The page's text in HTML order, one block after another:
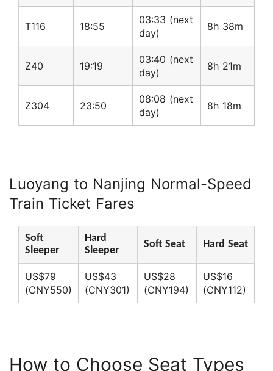
T116 18:55
03:33 (next
day)
8h 38m
Z40 19:19
03:40 (next
day)
8h 21m
Z304 23:50
08:08 (next
day)
8h 18m
Luoyang to Nanjing Normal-Speed
Train Ticket Fares
Soft
Sleeper
Hard
Sleeper
Soft Seat Hard Seat
US$79
(CNY550)
US$43
(CNY301)
US$28
(CNY194)
US$16
(CNY112)
How to Choose Seat Types